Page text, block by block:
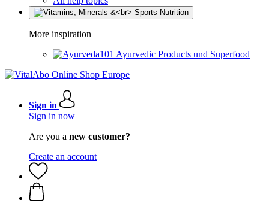
More inspiration
Ayurvedic Products und Superfood
Sign in
Sign in now
Are you a new customer?
Create an account